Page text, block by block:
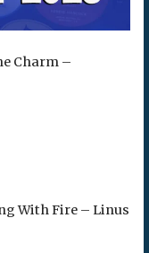
Charm –
With Fire – Linus